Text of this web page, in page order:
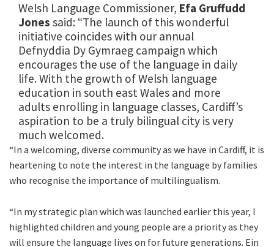
Welsh Language Commissioner, Efa Gruffudd
Jones said: “The launch of this wonderful
initiative coincides with our annual
Defnyddia Dy Gymraeg campaign which
encourages the use of the language in daily
life. With the growth of Welsh language
education in south east Wales and more
adults enrolling in language classes, Cardiff’s
aspiration to be a truly bilingual city is very
much welcomed.
“In a welcoming, diverse community as we have in Cardiff, it is
heartening to note the interest in the language by families
who recognise the importance of multilingualism.
“In my strategic plan which was launched earlier this year, I
highlighted children and young people are a priority as they
will ensure the language lives on for future generations. Ein